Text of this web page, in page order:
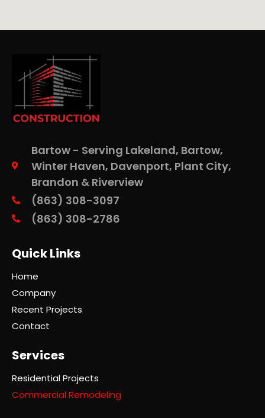
Bartow - Serving Lakeland, Bartow,
Winter Haven, Davenport, Plant City,
Brandon & Riverview
(863) 308-3097
(863) 308-2786
Quick Links
Home
Company
Recent Projects
Contact
Services
Residential Projects
Commercial Remodeling